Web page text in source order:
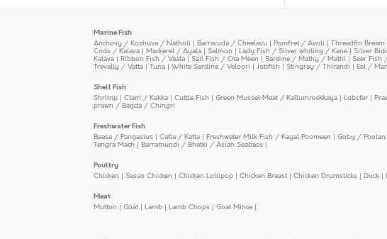
Marine Fish
Anchovy / Kozhuva / Natholi | Barracuda / Cheelavu | Pomfret / Avoli | Threadfin
Cods / Kalava | Mackerel / Ayala | Salmon | Lady Fish / Silver whiting / Kane | Silver
Kalava | Ribbon Fish / Vaala | Sail Fish / Ola Meen | Sardine / Mathy / Mathi | Seer Fish
Trevally / Vatta | Tuna | White Sardine / Veloori | Jobfish | Stingray / Thirandi | Eel /
Shell Fish
Shrimp | Clam / Kakka | Cuttle Fish | Green Mussel Meat / Kallummekkaya | Lobster |
prawn / Bagda / Chingri
Freshwater Fish
Baasa / Pangasius | Catla / Katla | Freshwater Milk Fish / Kayal Poomeen | Goby /
Tengra Mach | Barramundi / Bhetki / Asian Seabass |
Poultry
Chicken | Sasso Chicken | Chicken Lollipop | Chicken Breast| Chicken Drumsticks | Duck |
Meat
Mutton | Goat| Lamb | Lamb Chops | Goat Mince |